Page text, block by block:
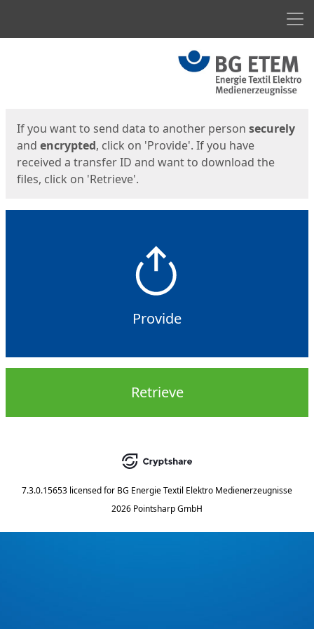
If you want to send data to another person securely
and encrypted, click on 'Provide'. If you have
received a transfer ID and want to download the
files, click on 'Retrieve'.
Provide
Retrieve
7.3.0.15653 licensed for BG Energie Textil Elektro Medienerzeugnisse
2026 Pointsharp GmbH